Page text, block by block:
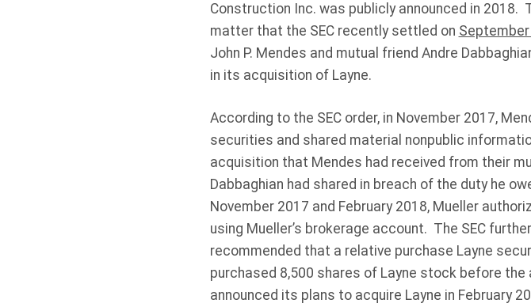
Construction Inc. was publicly announced in
matter that the SEC recently settled on
John P. Mendes and mutual friend Andre
in its acquisition of Layne.
According to the SEC order, in November 2017,
securities and shared material nonpublic
acquisition that Mendes had received from their
Dabbaghian had shared in breach of the duty he
November 2017 and February 2018, Mueller
using Mueller’s brokerage account. The SEC
recommended that a relative purchase Layne
purchased 8,500 shares of Layne stock before
announced its plans to acquire Layne in February